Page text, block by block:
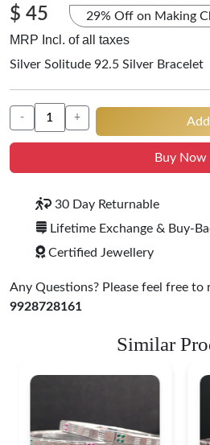
$ 45 29% Off on Making
MRP Incl. of all taxes
Silver Solitude 92.5 Silver Bracelet
- +
Buy Now
30 Day Returnable
Lifetime Exchange & Buy-
Certified Jewellery
Any Questions? Please feel free to
9928728161
Similar